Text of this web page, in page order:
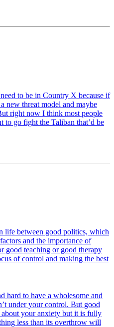
to be in Country X because if
new threat model and maybe
right now I think most people
to go fight the Taliban that’d be
life between good politics, which
and the importance of
good teaching or good therapy
of control and making the best
hard to have a wholesome and
under your control. But good
your anxiety but it is fully
less than its overthrow will